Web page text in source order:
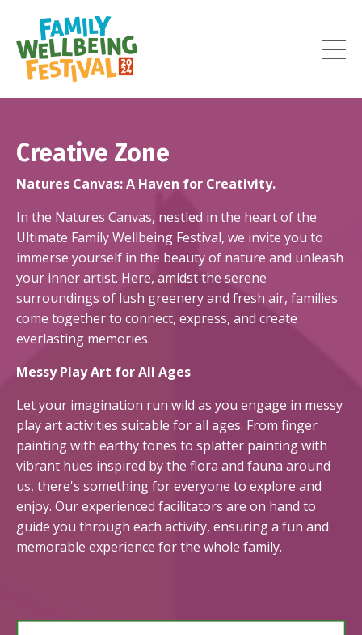
Creative Zone
Natures Canvas: A Haven for Creativity.
In the Natures Canvas, nestled in the heart of the
Ultimate Family Wellbeing Festival, we invite you to
immerse yourself in the beauty of nature and unleash
your inner artist. Here, amidst the serene
surroundings of lush greenery and fresh air, families
come together to connect, express, and create
everlasting memories.
Messy Play Art for All Ages
Let your imagination run wild as you engage in messy
play art activities suitable for all ages. From finger
painting with earthy tones to splatter painting with
vibrant hues inspired by the flora and fauna around
us, there's something for everyone to explore and
enjoy. Our experienced facilitators are on hand to
guide you through each activity, ensuring a fun and
memorable experience for the whole family.